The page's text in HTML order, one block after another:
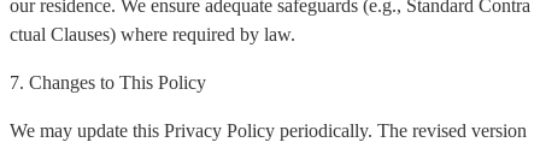
our residence. We ensure adequate safeguards (e.g., Standard Contra
ctual Clauses) where required by law.
7. Changes to This Policy
We may update this Privacy Policy periodically. The revised version